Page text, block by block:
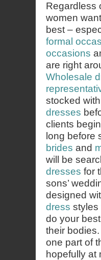
Regardless
women
best –
formal
occasions
are right
Wholesale
stocked
dresses
clients
long before
brides and
will be
dresses for
sons’
designed
dress styles
do your
their
one part of
hopefully at